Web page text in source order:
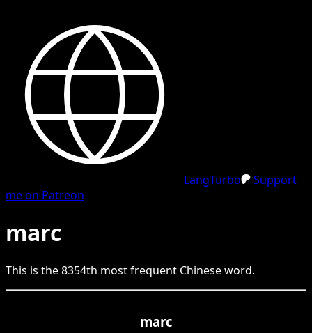
LangTurbo
Support
me on Patreon
marc
This is the8354th most frequent Chineseword.
marc